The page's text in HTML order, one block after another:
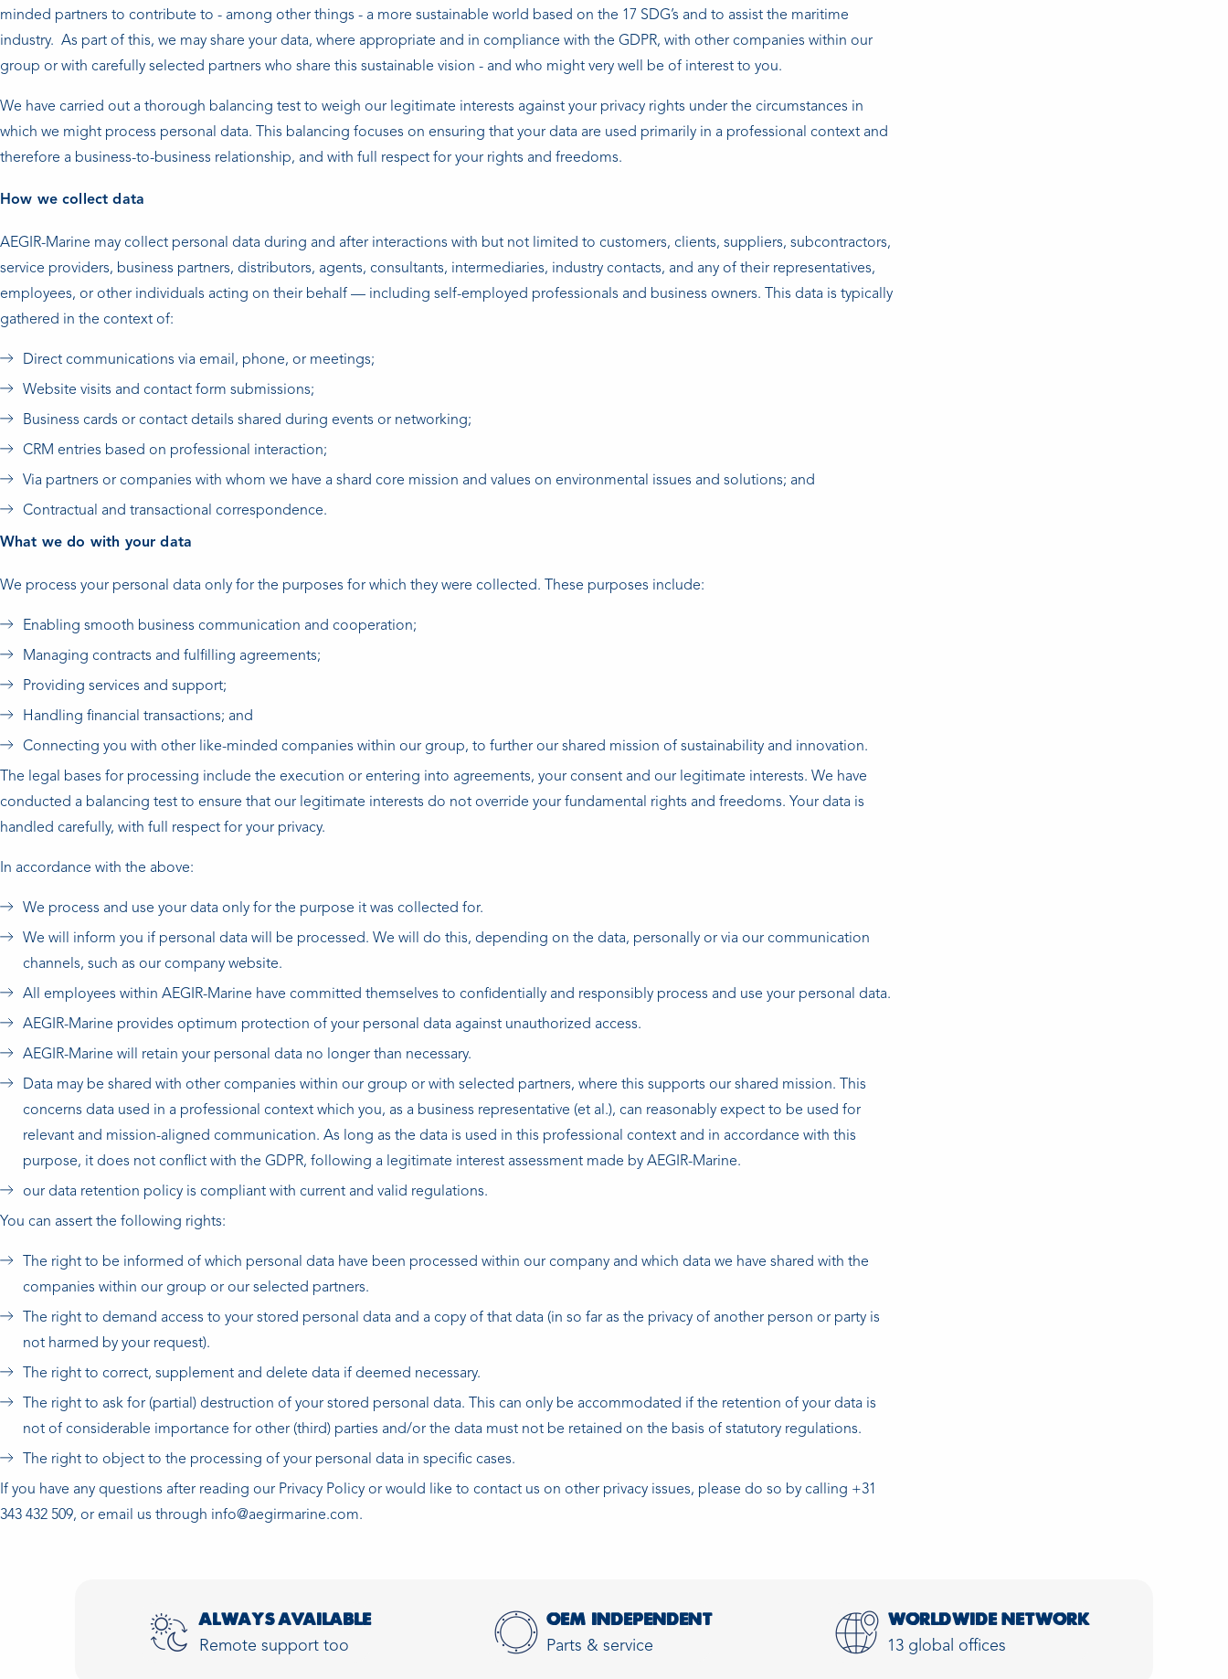
minded partners to contribute to - among other things - a more sustainable world based on the 17 SDG’s and to assist the maritime
industry. As part of this, we may share your data, where appropriate and in compliance with the GDPR, with other companies within our
group or with carefully selected partners who share this sustainable vision - and who might very well be of interest to you.
We have carried out a thorough balancing test to weigh our legitimate interests against your privacy rights under the circumstances in
which we might process personal data. This balancing focuses on ensuring that your data are used primarily in a professional context and
therefore a business-to-business relationship, and with full respect for your rights and freedoms.
How we collect data
AEGIR-Marine may collect personal data during and after interactions with but not limited to customers, clients, suppliers, subcontractors,
service providers, business partners, distributors, agents, consultants, intermediaries, industry contacts, and any of their representatives,
employees, or other individuals acting on their behalf — including self-employed professionals and business owners. This data is typically
gathered in the context of:
Direct communications via email, phone, or meetings;
Website visits and contact form submissions;
Business cards or contact details shared during events or networking;
CRM entries based on professional interaction;
Via partners or companies with whom we have a shard core mission and values on environmental issues and solutions; and
Contractual and transactional correspondence.
What we do with your data
We process your personal data only for the purposes for which they were collected. These purposes include:
Enabling smooth business communication and cooperation;
Managing contracts and fulfilling agreements;
Providing services and support;
Handling financial transactions; and
Connecting you with other like-minded companies within our group, to further our shared mission of sustainability and innovation.
The legal bases for processing include the execution or entering into agreements, your consent and our legitimate interests. We have
conducted a balancing test to ensure that our legitimate interests do not override your fundamental rights and freedoms. Your data is
handled carefully, with full respect for your privacy.
In accordance with the above:
We process and use your data only for the purpose it was collected for.
We will inform you if personal data will be processed. We will do this, depending on the data, personally or via our communication
channels, such as our company website.
All employees within AEGIR-Marine have committed themselves to confidentially and responsibly process and use your personal data.
AEGIR-Marine provides optimum protection of your personal data against unauthorized access.
AEGIR-Marine will retain your personal data no longer than necessary.
Data may be shared with other companies within our group or with selected partners, where this supports our shared mission. This
concerns data used in a professional context which you, as a business representative (et al.), can reasonably expect to be used for
relevant and mission-aligned communication. As long as the data is used in this professional context and in accordance with this
purpose, it does not conflict with the GDPR, following a legitimate interest assessment made by AEGIR-Marine.
our data retention policy is compliant with current and valid regulations.
You can assert the following rights:
The right to be informed of which personal data have been processed within our company and which data we have shared with the
companies within our group or our selected partners.
The right to demand access to your stored personal data and a copy of that data (in so far as the privacy of another person or party is
not harmed by your request).
The right to correct, supplement and delete data if deemed necessary.
The right to ask for (partial) destruction of your stored personal data. This can only be accommodated if the retention of your data is
not of considerable importance for other (third) parties and/or the data must not be retained on the basis of statutory regulations.
The right to object to the processing of your personal data in specific cases.
If you have any questions after reading our Privacy Policy or would like to contact us on other privacy issues, please do so by calling +31
343 432 509, or email us through info@aegirmarine.com.
ALWAYS AVAILABLE
Remote support too
OEM INDEPENDENT
Parts & service
WORLDWIDE NETWORK
13 global offices